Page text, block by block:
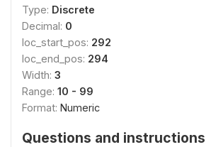
Type: Discrete
Decimal: 0
loc_start_pos: 292
loc_end_pos: 294
Width: 3
Range: 10 - 99
Format: Numeric
Questions and instructions